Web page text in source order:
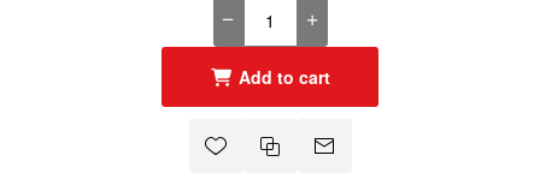
Add to cart